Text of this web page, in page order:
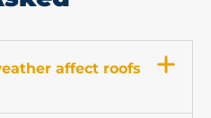
affect roofs